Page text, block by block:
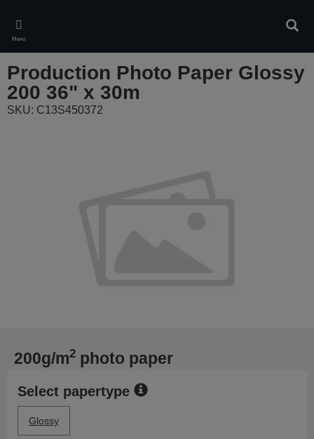
main
content
Menu
Production Photo Paper Glossy
200 36" x 30m
SKU: C13S450372
200g/m2 photo paper
Select papertype
Glossy